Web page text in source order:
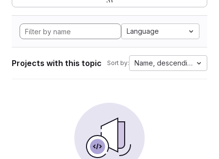
Language
Projects with this topic Sort by: Name, descending